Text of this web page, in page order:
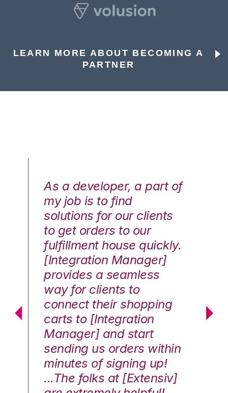
LEARN MORE ABOUT BECOMING A
PARTNER
As a developer, a part of
my job is to find
solutions for our clients
to get orders to our
fulfillment house quickly.
[Integration Manager]
provides a seamless
way for clients to
connect their shopping
carts to [Integration
Manager] and start
sending us orders within
minutes of signing up!
...The folks at [Extensiv]